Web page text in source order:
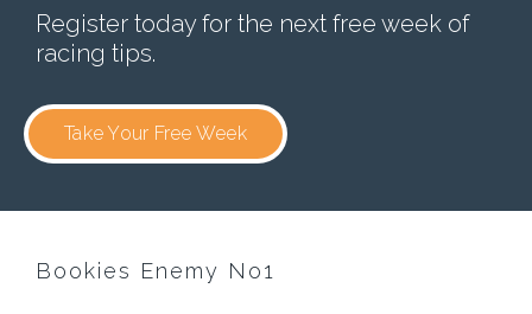
Register today for the next free week of
racing tips.
Take Your Free Week
Bookies Enemy No1